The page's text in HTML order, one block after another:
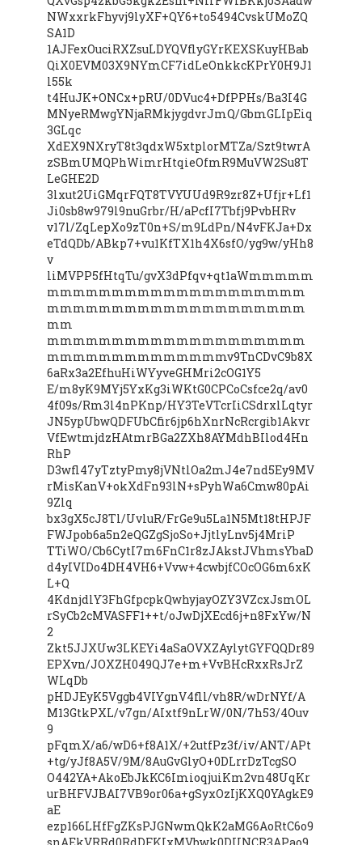
NWxxrkFhyvj9lyXF+QY6+to5494CvskUMoZQ
SA1D
1AJFexOuciRXZsuLDYQVflyGYrKEXSKuyHBab
QiX0EVM03X9NYmCF7idLeOnkkcKPrY0H9J1
l55k
t4HuJK+ONCx+pRU/0DVuc4+DfPPHs/Ba3I4G
MNyeRMwgYNjaRMkjygdvrJmQ/GbmGLIpEiq
3GLqc
XdEX9NXryT8t3qdxW5xtplorMTZa/Szt9twrA
zSBmUMQPhWimrHtqieOfmR9MuVW2Su8T
LeGHE2D
3lxut2UiGMqrFQT8TVYUUd9R9zr8Z+Ufjr+Lf1
Ji0sb8w979l9nuGrbr/H/aPcfI7Tbfj9PvbHRv
v17l/ZqLepXo9zT0n+S/m9LdPn/N4vFKJa+Dx
eTdQDb/ABkp7+vu1KfTX1h4X6sfO/yg9w/yHh8
v
liMVPP5fHtqTu/gvX3dPfqv+qt1aWmmmmm
mmmmmmmmmmmmmmmmmmmm
mmmmmmmmmmmmmmmmmmmm
mm
mmmmmmmmmmmmmmmmmmmm
mmmmmmmmmmmmmmv9TnCDvC9b8X
6aRx3a2EfhuHiWYyveGHMri2cOG1Y5
E/m8yK9MYj5YxKg3iWKtG0CPCoCsfce2q/av0
4f09s/Rm3l4nPKnp/HY3TeVTcrIiCSdrxlLqtyr
JN5ypUbwQDFUbCfir6jp6hXnrNcRcrgib1Akvr
VfEwtmjdzHAtmrBGa2ZXh8AYMdhBIlod4Hn
RhP
D3wfl47yTztyPmy8jVNtlOa2mJ4e7nd5Ey9MV
rMisKanV+okXdFn93lN+sPyhWa6Cmw80pAi
9Zlq
bx3gX5cJ8Tl/UvluR/FrGe9u5La1N5Mt18tHPJF
FWJpob6a5n2eQGZgSjoSo+JjtlyLnv5j4MriP
TTiWO/Cb6CytI7m6FnC1r8zJAkstJVhmsYbaD
d4yIVIDo4DH4VH6+Vvw+4cwbjfCOcOG6m6xK
L+Q
4KdnjdlY3FhGfpcpkQwhyjayOZY3VZcxJsmOL
rSyCb2cMVASFF1++t/oJwDjXEcd6j+n8FxYw/N
2
Zkt5JJXUw3LKEYi4aSaOVXZAylytGYFQQDr89
EPXvn/JOXZH049QJ7e+m+VvBHcRxxRsJrZ
WLqDb
pHDJEyK5Vggb4VIYgnV4fll/vh8R/wDrNYf/A
M13GtkPXL/v7gn/AIxtf9nLrW/0N/7h53/4Ouv
9
pFqmX/a6/wD6+f8A1X/+2utfPz3f/iv/ANT/APt
+tg/yJf8A5V/9M/8AuGvGlyO+0DLrrDzTcgSO
O442YA+AkoEbJkKC6ImioqjuiKm2vn48UqKr
urBHFVJBAI7VB9or06a+gSyxOzIjKXQ0YAgkE9
aE
ezp166LHfFgZKsPJGNwmQkK2aMG6AoRtC6o9